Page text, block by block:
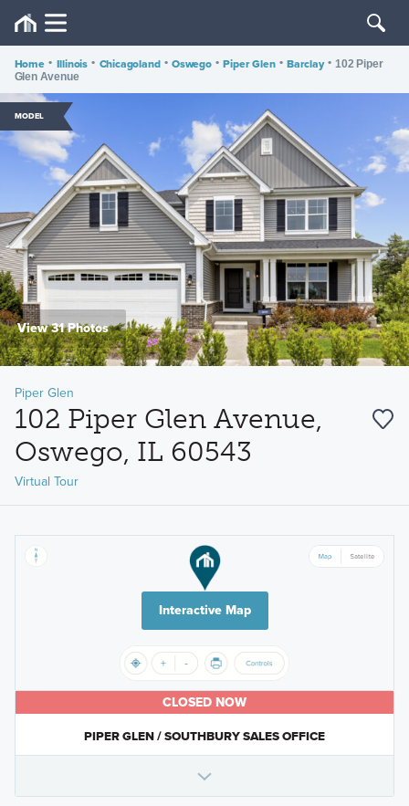
Home • Illinois • Chicagoland • Oswego • Piper Glen • Barclay • 102 Piper
Glen Avenue
MODEL
View 31 Photos
Piper Glen
102 Piper Glen Avenue,
Oswego, IL 60543
Virtual Tour
Interactive Map
CLOSED NOW
PIPER GLEN / SOUTHBURY SALES OFFICE